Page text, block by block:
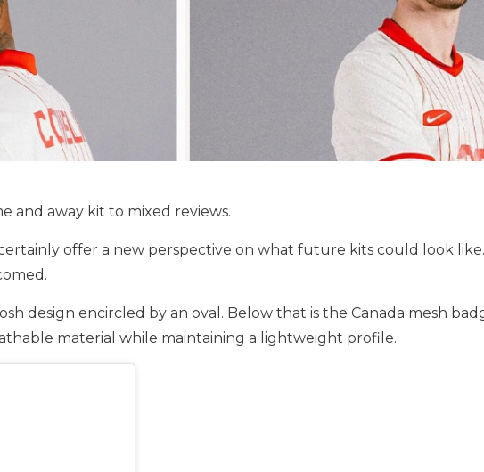
and away kit to mixed reviews.
certainly offer a new perspective on what future kits could look
design encircled by an oval. Below that is the Canada mesh
material while maintaining a lightweight profile.